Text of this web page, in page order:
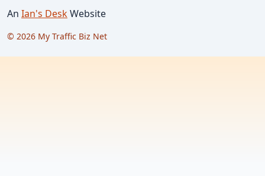
An Ian's DeskWebsite
© 2026 My Traffic Biz Net